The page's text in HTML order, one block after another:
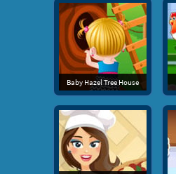
Baby Hazel Tree House